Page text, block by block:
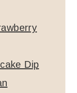
Dip